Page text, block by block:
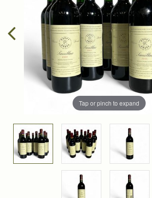
Tap or pinch to expand